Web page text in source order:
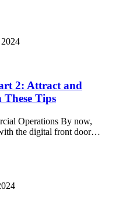
2: Attract and
Tips
Operations By now,
the digital front door…